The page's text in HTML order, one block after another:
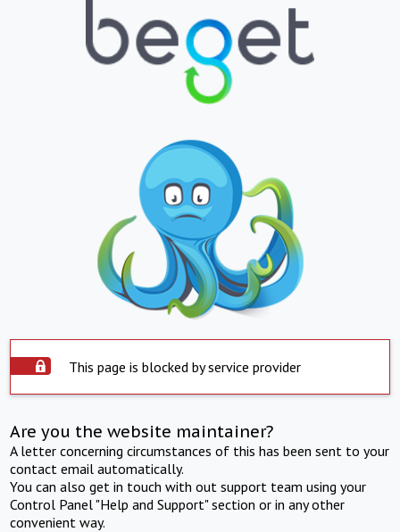
This page is blocked by service provider
Are you the website maintainer?
A letter concerning circumstances of this has been sent to your
contact email automatically.
You can also get in touch with out support team using your
Control Panel "Help and Support" section or in any other
convenient way.